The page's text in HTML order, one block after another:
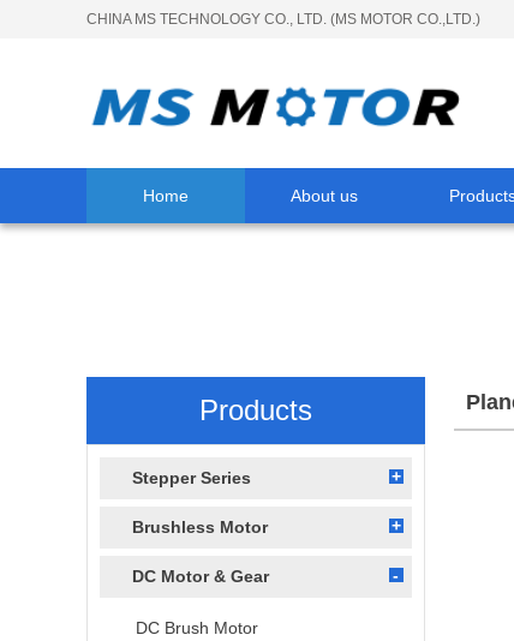
CHINA MS TECHNOLOGY CO., LTD. (MS MOTOR CO.,LTD.)
Home About us
Products
Stepper Series
Brushless Motor
DC Motor & Gear
DC Brush Motor